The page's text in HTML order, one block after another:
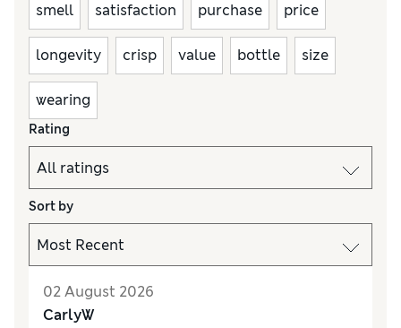
smell satisfaction purchase price
longevity crisp value bottle size
wearing
Rating
Sort by
02 August 2026
CarlyW